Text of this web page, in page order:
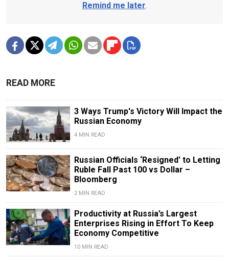
Remind me later.
READ MORE
3 Ways Trump's Victory Will Impact the
Russian Economy
4 MIN READ
Russian Officials ‘Resigned’ to Letting
Ruble Fall Past 100 vs Dollar –
Bloomberg
2 MIN READ
Productivity at Russia’s Largest
Enterprises Rising in Effort To Keep
Economy Competitive
10 MIN READ